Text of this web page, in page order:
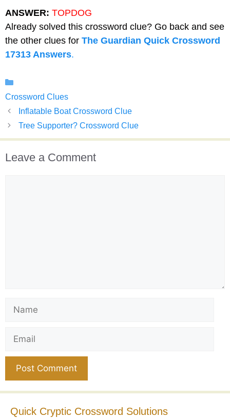
ANSWER: TOPDOG
Already solved this crossword clue? Go back and see
the other clues for The Guardian Quick Crossword
17313 Answers.
Crossword Clues
Inflatable Boat Crossword Clue
Tree Supporter? Crossword Clue
Leave a Comment
Quick Cryptic Crossword Solutions